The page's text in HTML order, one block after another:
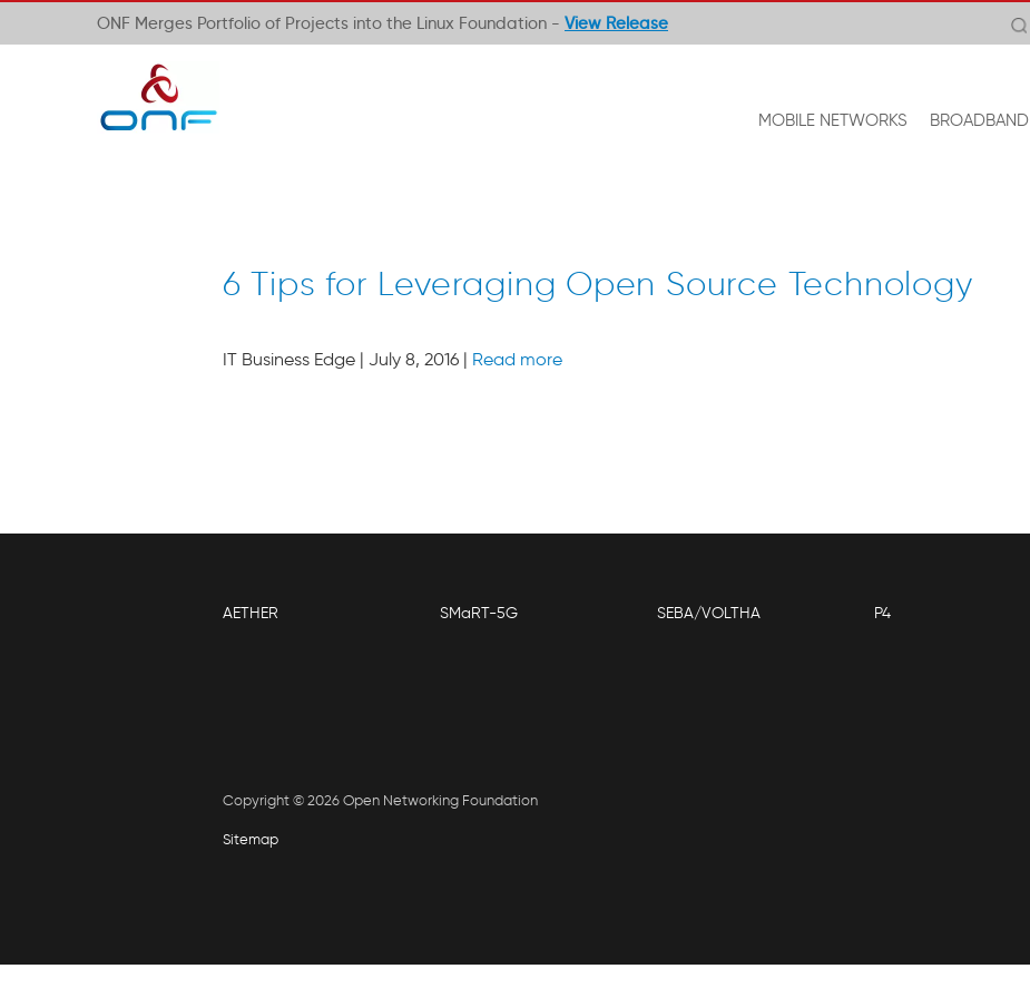
ONF Merges Portfolio of Projects into the Linux Foundation - View Release
MOBILE NETWORKS BROADBAND
6 Tips for Leveraging Open Source Technology
IT Business Edge | July 8, 2016 | Read more
AETHER SMaRT-5G SEBA/VOLTHA P4
Copyright © 2026 Open Networking Foundation
Sitemap